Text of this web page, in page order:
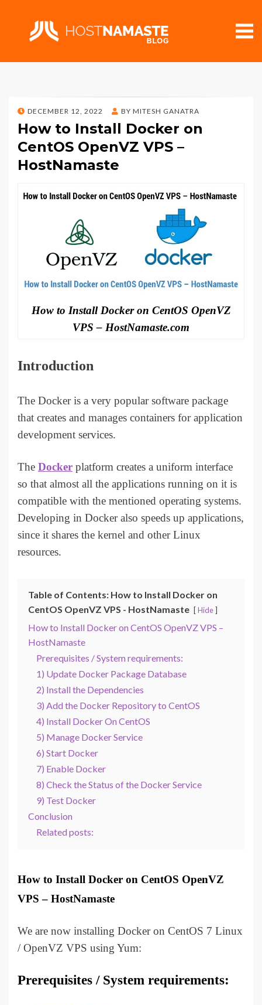
POSTED
ON
DECEMBER 12, 2022 BY MITESH GANATRA
How to Install Docker on
CentOS OpenVZ VPS –
HostNamaste
How to Install Docker on CentOS OpenVZ
VPS – HostNamaste.com
Introduction
The Docker is a very popular software package
that creates and manages containers for application
development services.
The Docker platform creates a uniform interface
so that almost all the applications running on it is
compatible with the mentioned operating systems.
Developing in Docker also speeds up applications,
since it shares the kernel and other Linux
resources.
Table of Contents: How to Install Docker on
CentOS OpenVZ VPS - HostNamaste
Hide
How to Install Docker on CentOS OpenVZ VPS –
HostNamaste
Prerequisites / System requirements:
1) Update Docker Package Database
2) Install the Dependencies
3) Add the Docker Repository to CentOS
4) Install Docker On CentOS
5) Manage Docker Service
6) Start Docker
7) Enable Docker
8) Check the Status of the Docker Service
9) Test Docker
Conclusion
Related posts:
How to Install Docker on CentOS OpenVZ
VPS – HostNamaste
We are now installing Docker on CentOS 7 Linux
/ OpenVZ VPS using Yum:
Prerequisites / System requirements: